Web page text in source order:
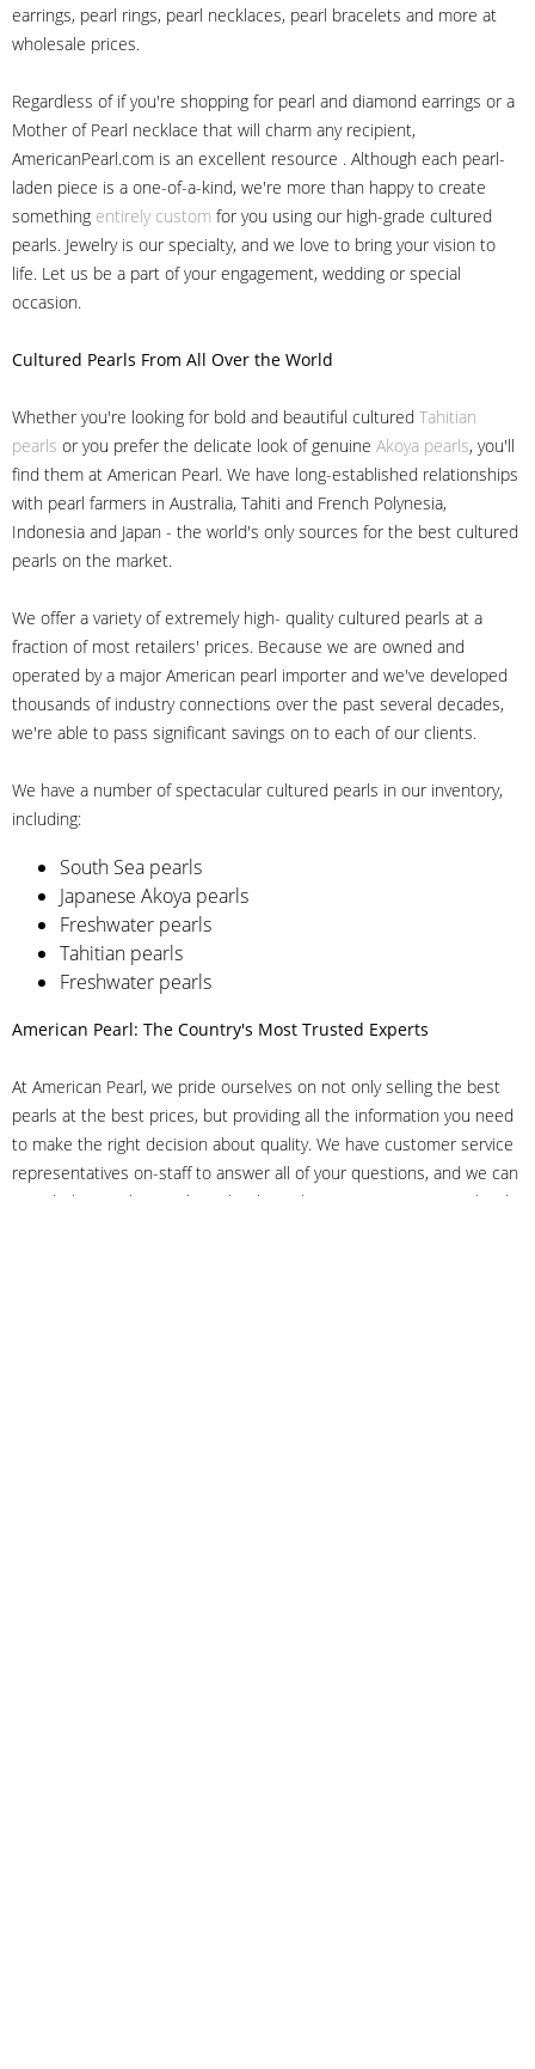
earrings, pearl rings, pearl necklaces, pearl bracelets and more at
wholesale prices.
Regardless of if you're shopping for pearl and diamond earrings or a
Mother of Pearl necklace that will charm any recipient,
AmericanPearl.com is an excellent resource . Although each pearl-
laden piece is a one-of-a-kind, we're more than happy to create
something entirely custom for you using our high-grade cultured
pearls. Jewelry is our specialty, and we love to bring your vision to
life. Let us be a part of your engagement, wedding or special
occasion.
Cultured Pearls From All Over the World
Whether you're looking for bold and beautiful cultured Tahitian
pearls or you prefer the delicate look of genuine Akoya pearls, you'll
find them at American Pearl. We have long-established relationships
with pearl farmers in Australia, Tahiti and French Polynesia,
Indonesia and Japan - the world's only sources for the best cultured
pearls on the market.
We offer a variety of extremely high- quality cultured pearls at a
fraction of most retailers' prices. Because we are owned and
operated by a major American pearl importer and we've developed
thousands of industry connections over the past several decades,
we're able to pass significant savings on to each of our clients.
We have a number of spectacular cultured pearls in our inventory,
including:
South Sea pearls
Japanese Akoya pearls
Freshwater pearls
Tahitian pearls
Freshwater pearls
American Pearl: The Country's Most Trusted Experts
At American Pearl, we pride ourselves on not only selling the best
pearls at the best prices, but providing all the information you need
to make the right decision about quality. We have customer service
representatives on-staff to answer all of your questions, and we can
even help you choose the right clasp, determine ring sizes and pick